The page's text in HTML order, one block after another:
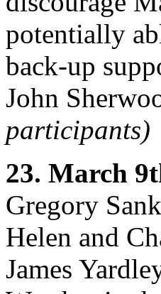
potentially
back-up
John
participants)
23. March
Gregory
Helen and
James